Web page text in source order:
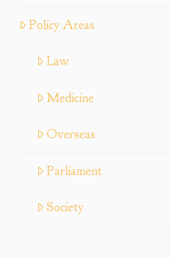
Policy Areas
Law
Medicine
Overseas
Parliament
Society